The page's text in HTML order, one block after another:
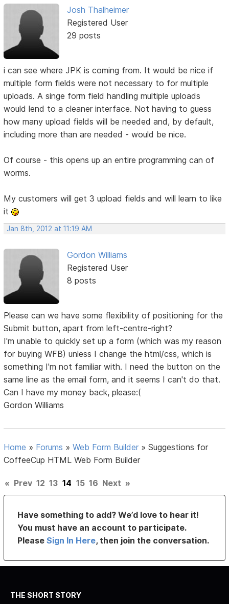
Josh Thalheimer
Registered User
29 posts
i can see where JPK is coming from. It would be nice if
multiple form fields were not necessary to for multiple
uploads. A singe form field handling multiple uploads
would lend to a cleaner interface. Not having to guess
how many upload fields will be needed and, by default,
including more than are needed - would be nice.
Of course - this opens up an entire programming can of
worms.
My customers will get 3 upload fields and will learn to like
it
Jan 8th, 2012 at 11:19 AM
Gordon Williams
Registered User
8 posts
Please can we have some flexibility of positioning for the
Submit button, apart from left-centre-right?
I'm unable to quickly set up a form (which was my reason
for buying WFB) unless I change the html/css, which is
something I'm not familiar with. I need the button on the
same line as the email form, and it seems I can't do that.
Can I have my money back, please:(
Gordon Williams
Home » Forums »Web Form Builder »Suggestions for
CoffeeCup HTML Web Form Builder
« Prev 12 13 14 15 16 Next »
Have something to add? We’d love to hear it!
You must have an account to participate.
PleaseSign In Here, then join the conversation.
THE SHORT STORY